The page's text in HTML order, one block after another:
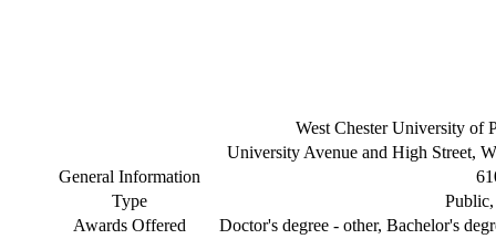
West Chester University of
University Avenue and High Street,
General Information
Type
Awards Offered
Doctor's degree - other, Bachelor's